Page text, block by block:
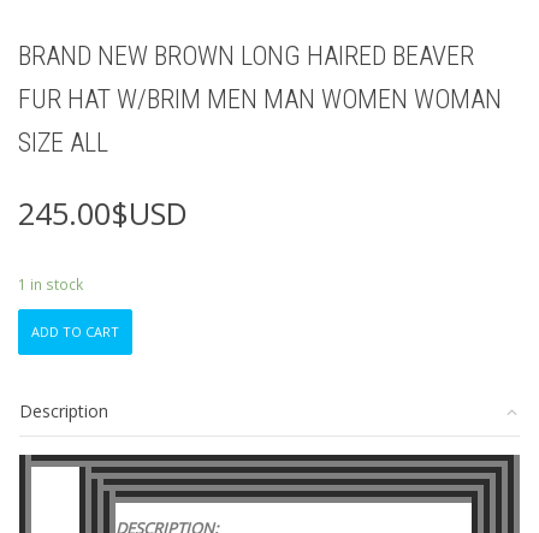
BRAND NEW BROWN LONG HAIRED BEAVER
FUR HAT W/BRIM MEN MAN WOMEN WOMAN
SIZE ALL
245.00$USD
1 in stock
NEW
HAIRED
BEAVER
FUR
ADD TO CART
Description
DESCRIPTION: